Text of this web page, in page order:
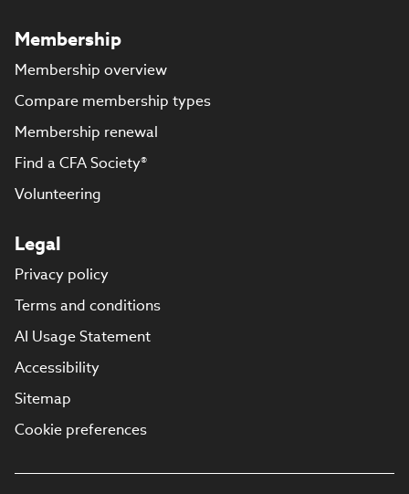
Membership
Membership overview
Compare membership types
Membership renewal
Find a CFA Society®
Volunteering
Legal
Privacy policy
Terms and conditions
AI Usage Statement
Accessibility
Sitemap
Cookie preferences